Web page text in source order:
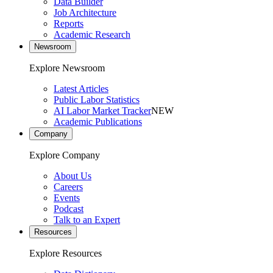
Job Architecture
Reports
Academic Research
Newsroom
Explore Newsroom
Latest Articles
Public Labor Statistics
AI Labor Market TrackerNEW
Academic Publications
Company
Explore Company
About Us
Careers
Events
Podcast
Talk to an Expert
Resources
Explore Resources